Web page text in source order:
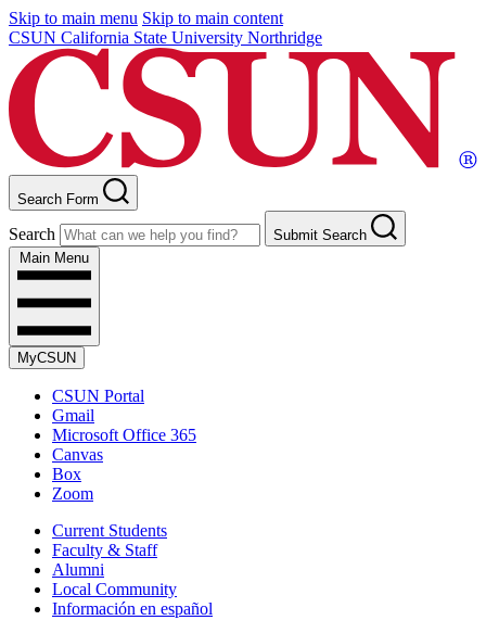
Skip to main menu Skip to main content
CSUN California State University Northridge
Search Form
Search
Submit Search
Main Menu
MyCSUN
CSUN Portal
Gmail
Microsoft Office 365
Canvas
Box
Zoom
Current Students
Faculty & Staff
Alumni
Local Community
Información en español